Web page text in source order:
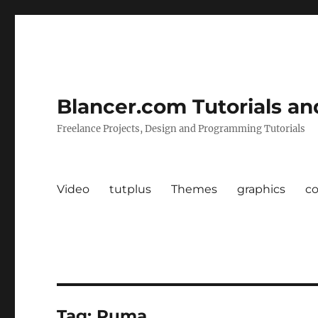
Blancer.com Tutorials
Freelance Projects, Design and Programming Tutorials
Video tutplus Themes graphics